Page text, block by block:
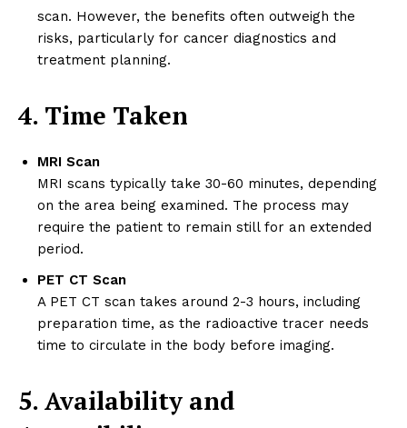
scan. However, the benefits often outweigh the
risks, particularly for cancer diagnostics and
treatment planning.
4. Time Taken
MRI Scan
MRI scans typically take 30-60 minutes, depending
on the area being examined. The process may
require the patient to remain still for an extended
period.
PET CT Scan
A PET CT scan takes around 2-3 hours, including
preparation time, as the radioactive tracer needs
time to circulate in the body before imaging.
5. Availability and